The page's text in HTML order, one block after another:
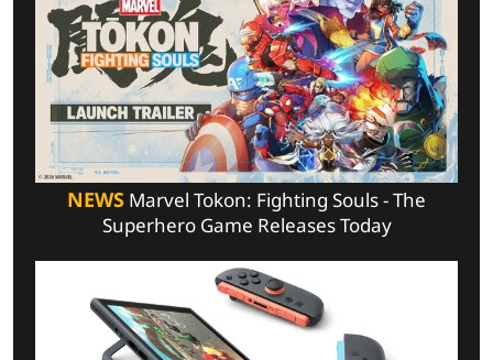
NEWS Marvel Tokon: Fighting Souls - The
Superhero Game Releases Today